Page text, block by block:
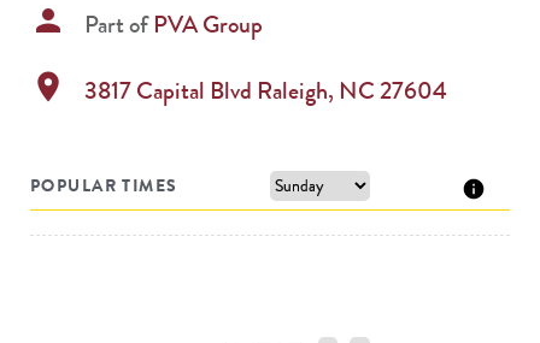
person Part ofPVA Group
location_on 3817 Capital Blvd Raleigh, NC27604
POPULAR TIMES